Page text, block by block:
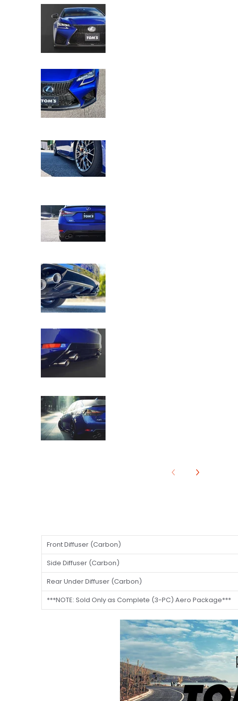
Front Diffuser (Carbon)
Side Diffuser (Carbon)
Rear Under Diffuser (Carbon)
***NOTE: Sold Only as Complete (3-PC) Aero Package***